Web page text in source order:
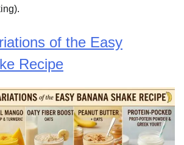
of the Easy
Recipe